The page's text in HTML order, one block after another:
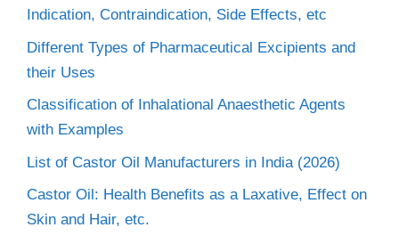
Indication, Contraindication, Side Effects, etc
Different Types of Pharmaceutical Excipients and
their Uses
Classification of Inhalational Anaesthetic Agents
with Examples
List of Castor Oil Manufacturers in India (2026)
Castor Oil: Health Benefits as a Laxative, Effect on
Skin and Hair, etc.